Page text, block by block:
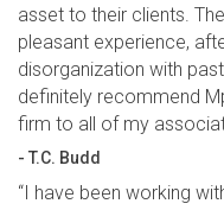
asset to their clients.
pleasant experience,
disorganization with
definitely recommend
firm to all of my
- T.C. Budd
“I have been working